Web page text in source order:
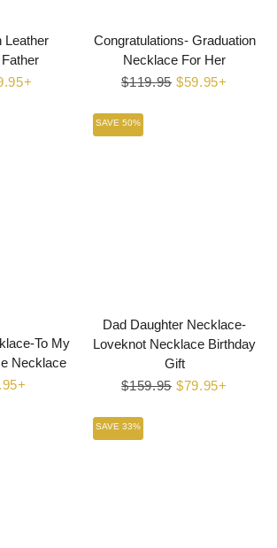
Leather
Congratulations- Graduation
Necklace For Her
Regular
$119.95 Sale
$59.95+
To My
Necklace
SAVE 50%
Dad Daughter Necklace-
Loveknot Necklace Birthday
Gift
Regular
$159.95 Sale
$79.95+
SAVE 33%